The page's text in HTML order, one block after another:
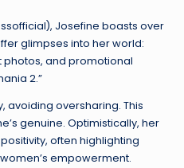
Josefine boasts over
glimpses into her world:
and promotional
2.”
avoiding oversharing. This
genuine. Optimistically, her
often highlighting
empowerment.